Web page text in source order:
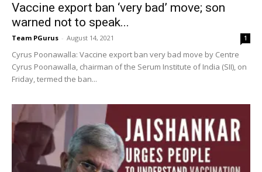
Vaccine export ban ‘very bad’ move; son
warned not to speak...
Team PGurus - August 14, 2021 1
Cyrus Poonawalla: Vaccine export ban very bad move by Centre
Cyrus Poonawalla, chairman of the Serum Institute of India (SII), on
Friday, termed the ban...